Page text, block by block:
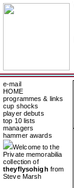
e-mail
HOME
programmes & links
cup shocks
player debuts
top 10 lists
managers
hammer awards
Welcome to the
Private memorabilia
collection of
theyflysohigh from
Steve Marsh